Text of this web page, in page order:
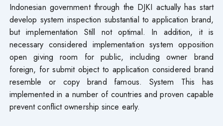
Indonesian government through the DJKI actually has start
develop system inspection substantial to application brand,
but implementation Still not optimal. In addition, it is
necessary considered implementation system opposition
open giving​ room for public, including owner brand
foreign, for submit object to application considered brand​
resemble or copy brand famous. System This has
implemented in a number of countries and proven capable
prevent conflict ownership since early.